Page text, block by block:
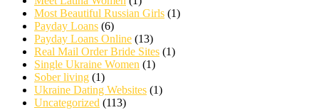
Most Beautiful Russian Girls (1)
Payday Loans (6)
Payday Loans Online (13)
Real Mail Order Bride Sites (1)
Single Ukraine Women (1)
Sober living (1)
Ukraine Dating Websites (1)
Uncategorized (113)